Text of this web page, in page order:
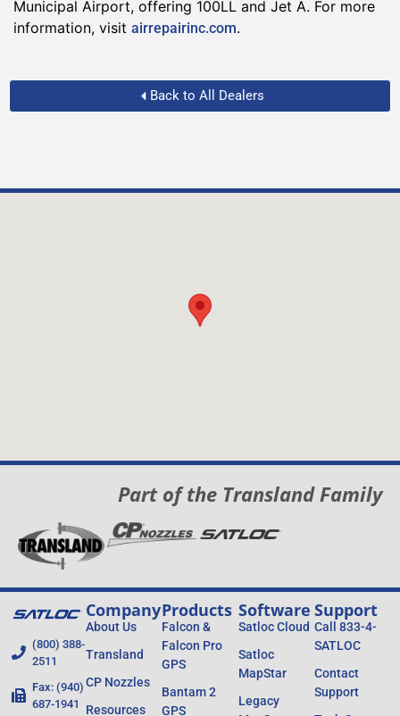
Municipal Airport, offering 100LL and Jet A. For more
information, visit airrepairinc.com.
Back to All Dealers
Part of the Transland Family
(800) 388-
2511
Fax: (940)
687-1941
Company
About Us
Transland
CP Nozzles
Resources
Products
Falcon &
Falcon Pro
GPS
Bantam 2
GPS
Software
Satloc Cloud
Satloc
MapStar
Legacy
Support
Call 833-4-
SATLOC
Contact
Support